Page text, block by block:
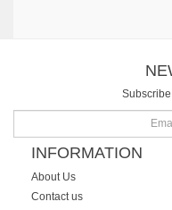
INFORMATION
About Us
Contact us